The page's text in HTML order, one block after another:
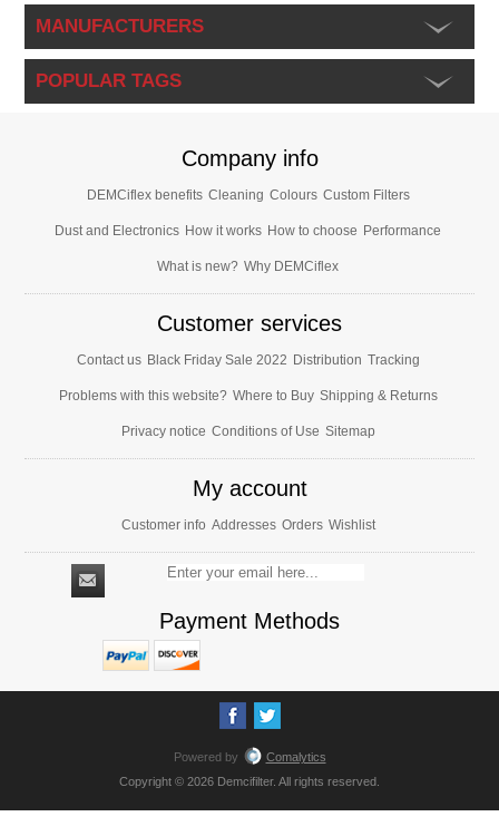
MANUFACTURERS
POPULAR TAGS
Company info
DEMCiflex benefits Cleaning Colours Custom Filters
Dust and Electronics How it works How to choose Performance
What is new? Why DEMCiflex
Customer services
Contact us Black Friday Sale 2022 Distribution Tracking
Problems with this website? Where to Buy Shipping & Returns
Privacy notice Conditions of Use Sitemap
My account
Customer info Addresses Orders Wishlist
Payment Methods
Powered by
Comalytics
Copyright © 2026 Demcifilter. All rights reserved.